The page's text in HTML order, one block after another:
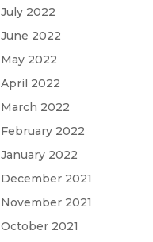
July 2022
June 2022
May 2022
April 2022
March 2022
February 2022
January 2022
December 2021
November 2021
October 2021